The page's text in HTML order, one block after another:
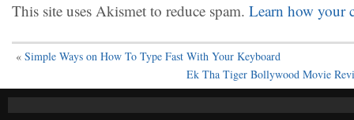
This site uses Akismet to reduce spam. Learn how your
« Simple Ways on How To Type Fast With Your Keyboard
Ek Tha Tiger Bollywood Movie